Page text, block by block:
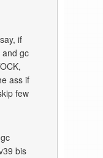
if
gc
ass if
few
bis